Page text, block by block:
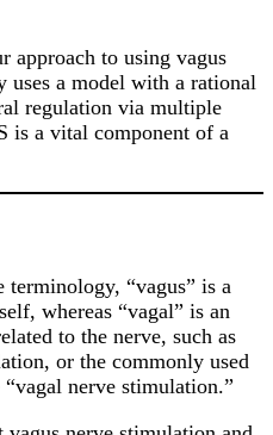
approach to using vagus
uses a model with a rational
regulation via multiple
is a vital component of a
terminology, “vagus” is a
whereas “vagal” is an
to the nerve, such as
or the commonly used
nerve stimulation.”